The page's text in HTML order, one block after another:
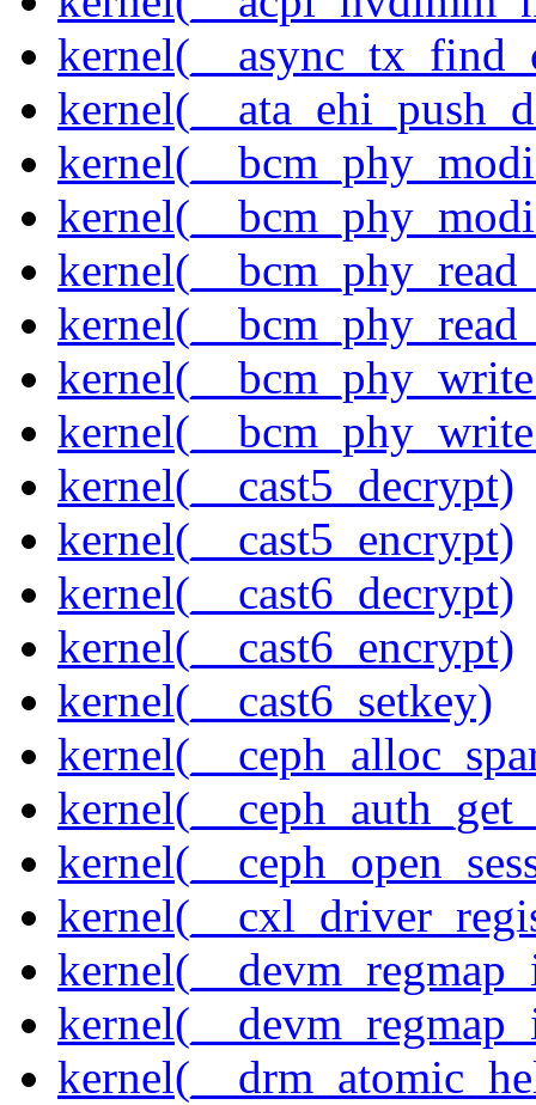
kernel(__cast5_decrypt)
kernel(__cast5_encrypt)
kernel(__cast6_decrypt)
kernel(__cast6_encrypt)
kernel(__cast6_setkey)